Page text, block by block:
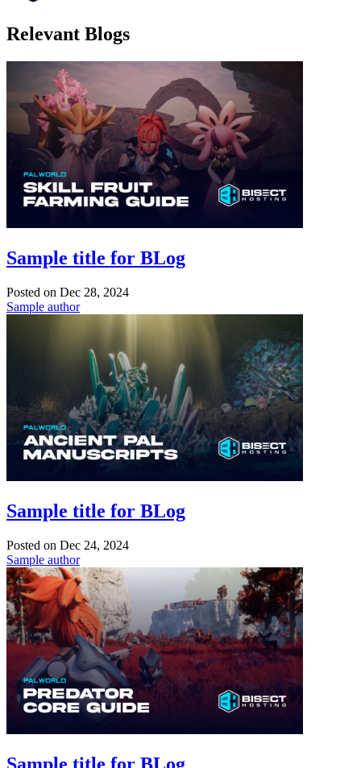
Relevant Blogs
Sample title for BLog
Posted on Dec 28, 2024
Sample author
Sample title for BLog
Posted on Dec 24, 2024
Sample author
Sample title for BLog